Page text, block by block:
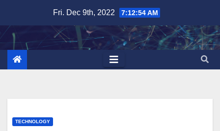
content
Fri. Dec 9th, 2022 7:12:55 AM
TECHNOLOGY